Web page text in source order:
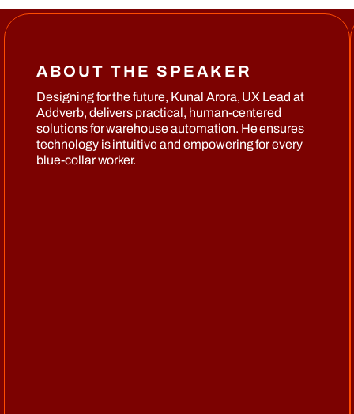
ABOUT THE SPEAKER
Designing for the future, Kunal Arora, UX Lead at
Addverb, delivers practical, human-centered
solutions for warehouse automation. He ensures
technology is intuitive and empowering for every
blue-collar worker.